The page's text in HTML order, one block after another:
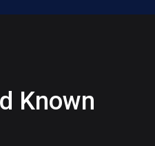
Known